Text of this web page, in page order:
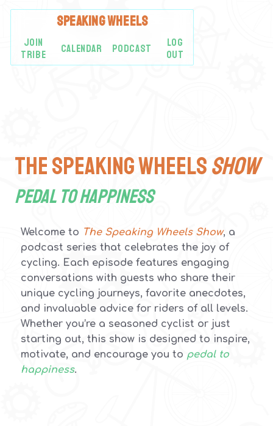
SPEAKINGWHEELS
JOIN
TRIBE
CALENDAR PODCAST
LOG
OUT
The Speaking WheelsSHOW
Pedal to Happiness
Welcome to The Speaking Wheels Show, a
podcast series that celebrates the joy of
cycling. Each episode features engaging
conversations with guests who share their
unique cycling journeys, favorite anecdotes,
and invaluable advice for riders of all levels.
Whether you’re a seasoned cyclist or just
starting out, this show is designed to inspire,
motivate, and encourage you to pedal to
happiness.